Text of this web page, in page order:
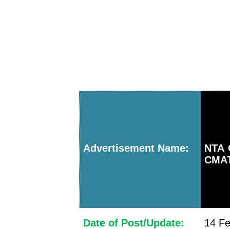
Advertisement Name:
NTA
Date of Post/Update: 14